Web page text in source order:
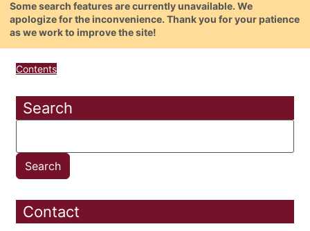
Some search features are currently unavailable. We
apologize for the inconvenience. Thank you for your patience
as we work to improve the site!
Contents
Search
Contact